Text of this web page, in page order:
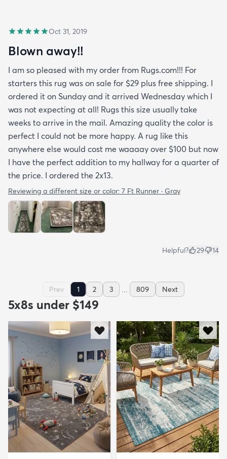
Oct 31, 2019
Blown away!!
I am so pleased with my order from Rugs.com!!! For
starters this rug was on sale for $29 plus free shipping. I
ordered it on Sunday and it arrived Wednesday which I
was not expecting at all! Rugs this size usually take
weeks to arrive in the mail. Amazing quality the color is
perfect I could not be more happy. A rug like this
anywhere else would cost me waaaay over $100 but now
I have the perfect addition to my hallway for a quarter of
the price. I ordered the 2x13.
Reviewing a different size or color: 7 Ft Runner · Gray
Helpful? 29 14
Prev 1 2 3 ... 809 Next
5x8s under $149